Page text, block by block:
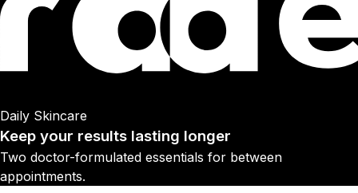
Daily Skincare
Keep your results lasting longer
Two doctor-formulated essentials for between
appointments.